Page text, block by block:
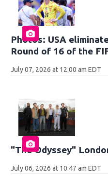
Photos: USA
Round of 16 of the
July 07, 2026 at 12:00 am EDT
"The Odyssey"
July 06, 2026 at 10:47 am EDT